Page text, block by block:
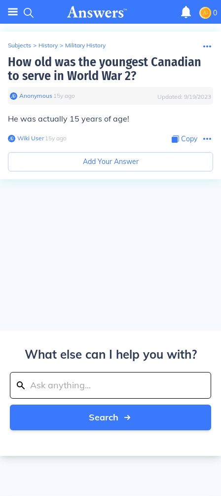
0
Subjects > History > Military History
How old was the youngest Canadian
to serve in World War 2?
Anonymous∙ 15y ago Updated: 9/19/2023
He was actually 15 years of age!
Wiki User∙15y ago Copy
Add Your Answer
What else can I help you with?
Search